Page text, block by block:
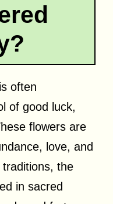
often
of good luck,
flowers are
love, and
the
in sacred